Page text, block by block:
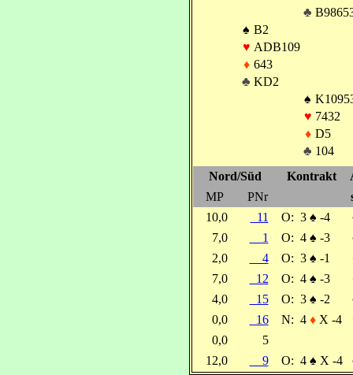
♣
♠ B2
♥ ADB109
♦ 643
♣ KD2
♠
♥ 7432
♦ D5
♣ 104
Nord/Süd
Kontrakt
MP
PNr
10,0
11 O: 3 ♠ -4
7,0
1 O: 4 ♠ -3
2,0
4 O: 3 ♠ -1
7,0
12 O: 4 ♠ -3
4,0
15 O: 3 ♠ -2
0,0
16 N: 4 ♦X -4
0,0
5
12,0
9 O: 4 ♠ X -4